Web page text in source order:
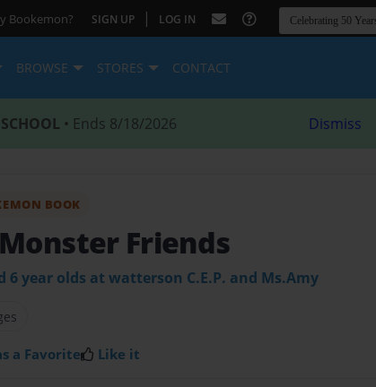
Bookemon? SIGN UP | LOG IN
BROWSE STORES CONTACT
• Ends 8/18/2026 Dismiss
BOOK
Friends
6 year olds at watterson C.E.P. and Ms.Amy
a Favorite Like it